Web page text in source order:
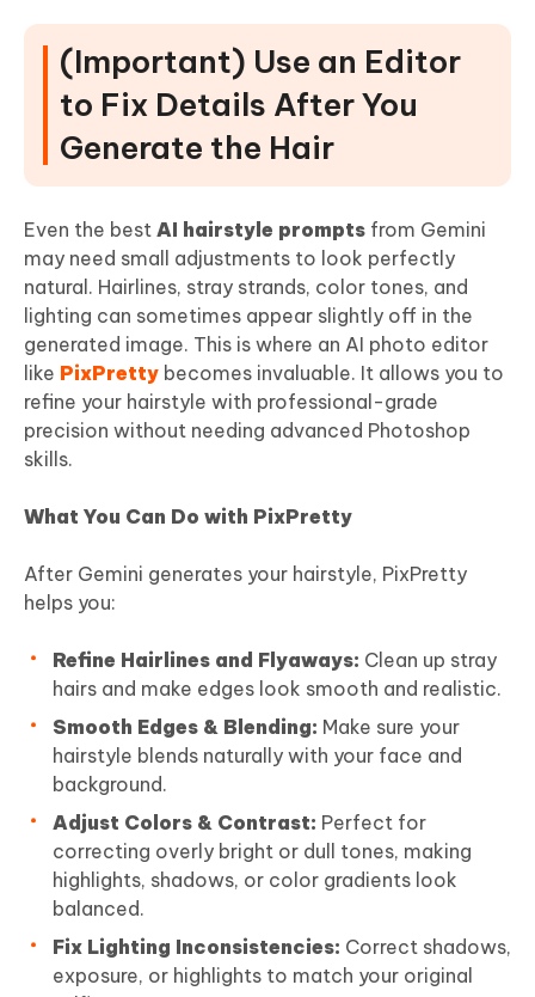
(Important) Use an Editor
to Fix Details After You
Generate the Hair
Even the best AI hairstyle prompts from Gemini
may need small adjustments to look perfectly
natural. Hairlines, stray strands, color tones, and
lighting can sometimes appear slightly off in the
generated image. This is where an AI photo editor
like PixPretty becomes invaluable. It allows you to
refine your hairstyle with professional-grade
precision without needing advanced Photoshop
skills.
What You Can Do with PixPretty
After Gemini generates your hairstyle, PixPretty
helps you:
Refine Hairlines and Flyaways: Clean up stray
hairs and make edges look smooth and realistic.
Smooth Edges & Blending: Make sure your
hairstyle blends naturally with your face and
background.
Adjust Colors & Contrast: Perfect for
correcting overly bright or dull tones, making
highlights, shadows, or color gradients look
balanced.
Fix Lighting Inconsistencies: Correct shadows,
exposure, or highlights to match your original